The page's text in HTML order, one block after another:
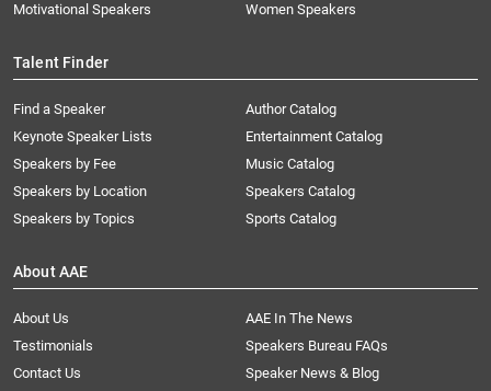
Motivational Speakers
Women Speakers
Talent Finder
Find a Speaker
Keynote Speaker Lists
Speakers by Fee
Speakers by Location
Speakers by Topics
Author Catalog
Entertainment Catalog
Music Catalog
Speakers Catalog
Sports Catalog
About AAE
About Us
AAE In The News
Testimonials
Speakers Bureau FAQs
Contact Us
Speaker News & Blog